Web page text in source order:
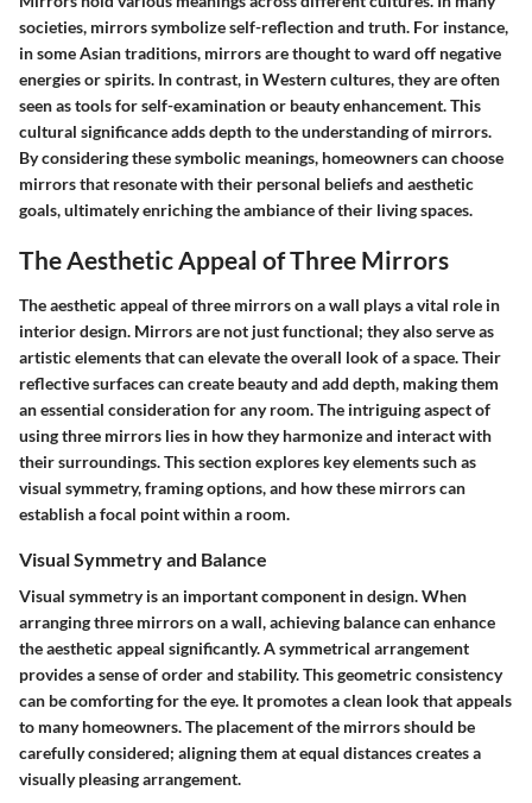
societies, mirrors symbolizeself-reflectionand truth. For instance,
in some Asian traditions, mirrors are thought to ward off negative
energies or spirits. In contrast, in Western cultures, they are often
seen as tools for self-examination or beauty enhancement. This
cultural significance adds depth to the understanding of mirrors.
By considering these symbolic meanings, homeowners can choose
mirrors that resonate with their personal beliefs and aesthetic
goals, ultimately enriching the ambiance of their living spaces.
The Aesthetic Appeal of Three Mirrors
The aesthetic appeal of three mirrors on a wall plays a vital role in
interior design. Mirrors are not just functional; they also serve as
artistic elements that can elevate the overall look of a space. Their
reflective surfaces can create beauty and add depth, making them
an essential consideration for any room. The intriguing aspect of
using three mirrors lies in how they harmonize and interact with
their surroundings. This section explores key elements such as
visual symmetry, framing options, and how these mirrors can
establish a focal point within a room.
Visual Symmetry and Balance
Visual symmetry is an important component in design. When
arranging three mirrors on a wall, achieving balance can enhance
the aesthetic appeal significantly. A symmetrical arrangement
provides a sense of order and stability. This geometric consistency
can be comforting for the eye. It promotes a clean look that appeals
to many homeowners. The placement of the mirrors should be
carefully considered; aligning them at equal distances creates a
visually pleasing arrangement.